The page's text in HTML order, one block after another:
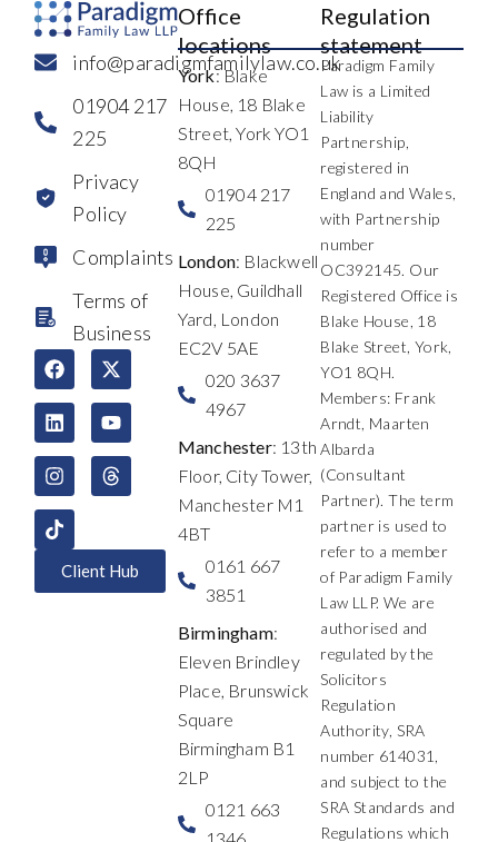
info@paradigmfamilylaw.co.uk
01904 217
225
Privacy
Policy
Complaints
Terms of
Business
F
a
c
e
b
o
o
k
X
-
t
w
i
t
t
e
L
i
n
k
e
d
i
n
Y
o
u
t
u
b
e
I
n
s
t
a
g
r
a
m
T
h
r
e
a
d
s
Client Hub
Office
locations
York: Blake
House, 18 Blake
Street, York YO1
8QH
01904 217
225
London: Blackwell
House, Guildhall
Yard, London
EC2V 5AE
020 3637
4967
Manchester: 13th
Floor, City Tower,
Manchester M1
4BT
0161 667
3851
Birmingham:
Eleven Brindley
Place, Brunswick
Square
Birmingham B1
2LP
0121 663
1346
Regulation
statement
Paradigm Family
Law is a Limited
Liability
Partnership,
registered in
England and Wales,
with Partnership
number
OC392145. Our
Registered Office is
Blake House, 18
Blake Street, York,
YO1 8QH.
Members: Frank
Arndt, Maarten
Albarda
(Consultant
Partner). The term
partner is used to
refer to a member
of Paradigm Family
Law LLP. We are
authorised and
regulated by the
Solicitors
Regulation
Authority, SRA
number 614031,
and subject to the
SRA Standards and
Regulations which